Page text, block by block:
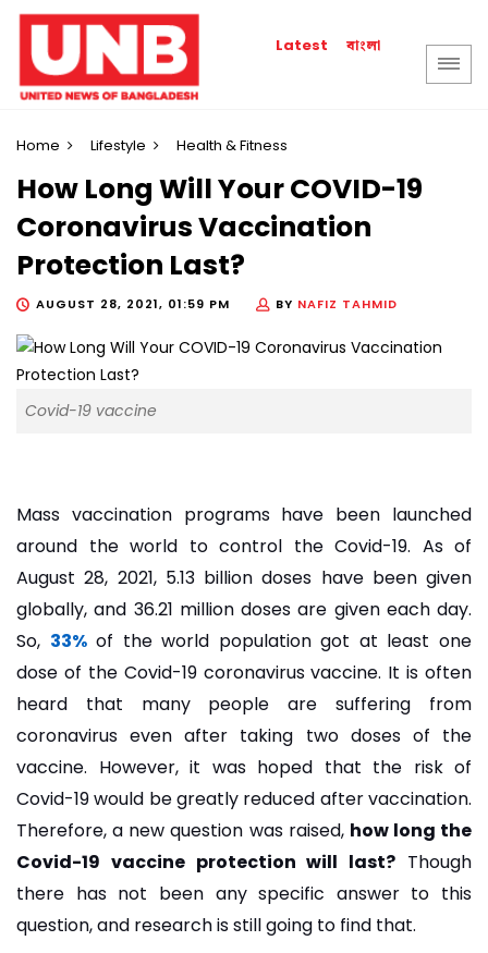
Latest বাংলা
Home Lifestyle Health & Fitness
How Long Will Your COVID-19
Coronavirus Vaccination
Protection Last?
AUGUST 28, 2021, 01:59 PM BY NAFIZ TAHMID
Covid-19 vaccine
Mass vaccination programs have been launched
around the world to control the Covid-19. As of
August 28, 2021, 5.13 billion doses have been given
globally, and 36.21 million doses are given each day.
So, 33%of the world population got at least one
dose of the Covid-19 coronavirus vaccine. It is often
heard that many people are suffering from
coronavirus even after taking two doses of the
vaccine. However, it was hoped that the risk of
Covid-19 would be greatly reduced after vaccination.
Therefore, a new question was raised, how long the
Covid-19 vaccine protection will last? Though
there has not been any specific answer to this
question, and research is still going to find that.